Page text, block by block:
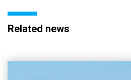
Related news